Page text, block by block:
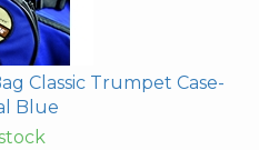
Classic Trumpet Case-
Blue